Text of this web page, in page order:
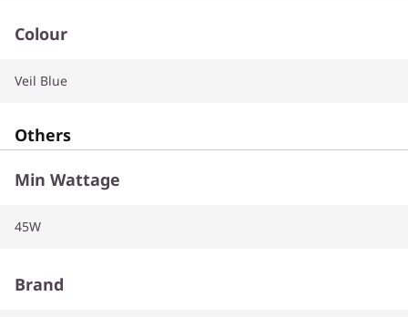
Colour
Veil Blue
Others
Min Wattage
45W
Brand